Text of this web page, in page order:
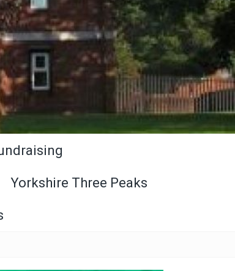
Yorkshire Three Peaks